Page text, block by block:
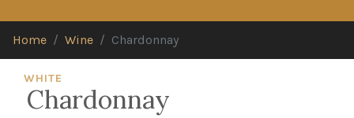
Home Wine Chardonnay
WHITE
Chardonnay